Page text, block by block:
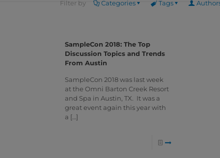
Filter by Categories Tags
SampleCon 2018: The Top
Discussion Topics and Trends
From Austin
SampleCon 2018 was last week
at the Omni Barton Creek Resort
and Spa in Austin, TX. It was a
great event again this year with
a […]